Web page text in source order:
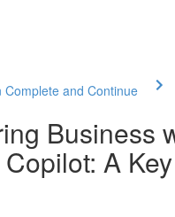
Complete and Continue
Business
A